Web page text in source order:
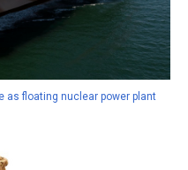
as floating nuclear power plant